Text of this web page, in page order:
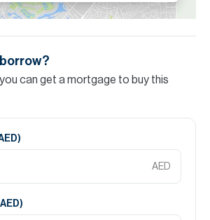
borrow?
can get a mortgage to buy this
)
AED
AED)